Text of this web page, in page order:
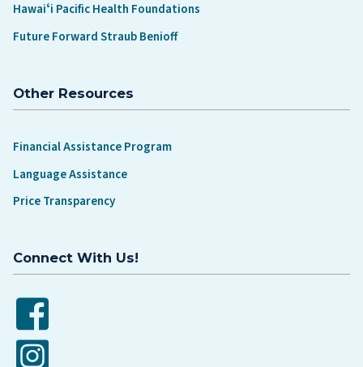
Hawaiʻi Pacific Health Foundations
Future Forward Straub Benioff
Other Resources
Financial Assistance Program
Language Assistance
Price Transparency
Connect With Us!
Facebook
Instagram